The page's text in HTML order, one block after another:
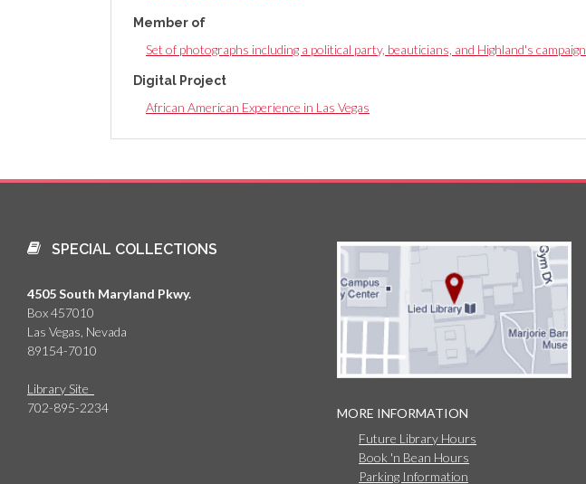
Member of
Set of photographs including a political party, beauticians, and Highland's campaign
Digital Project
African American Experience in Las Vegas
SPECIAL COLLECTIONS
4505 South Maryland Pkwy.
Box 457010
Las Vegas, Nevada
89154-7010
Library Site
702-895-2234
MORE INFORMATION
Future Library Hours
Book 'n Bean Hours
Parking Information